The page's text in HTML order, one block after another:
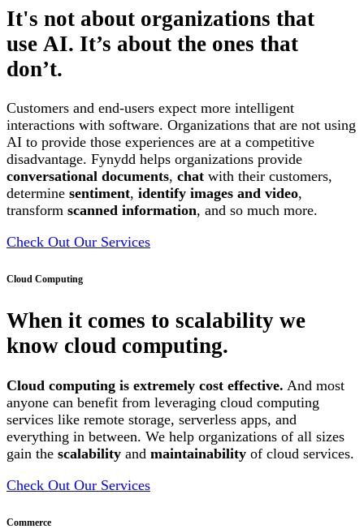
It's not about organizations that
use AI. It’s about the ones that
don’t.
Customers and end-users expect more intelligent
interactions with software. Organizations that are not using
AI to provide those experiences are at a competitive
disadvantage. Fynydd helps organizations provide
conversational documents, chat with their customers,
determine sentiment, identify images and video,
transform scanned information, and so much more.
Check Out Our Services
Cloud Computing
When it comes to scalability we
know cloud computing.
Cloud computing is extremely cost effective. And most
anyone can benefit from leveraging cloud computing
services like remote storage, serverless apps, and
everything in between. We help organizations of all sizes
gain the scalability and maintainability of cloud services.
Check Out Our Services
Commerce